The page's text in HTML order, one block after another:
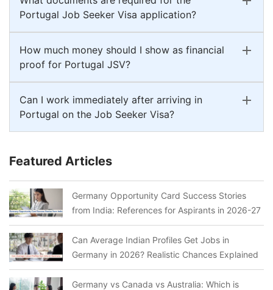
Portugal Job Seeker Visa application?
How much money should I show as financial
proof for Portugal JSV?
Can I work immediately after arriving in
Portugal on the Job Seeker Visa?
Featured Articles
Germany Opportunity Card Success Stories
from India: References for Aspirants in 2026-27
Can Average Indian Profiles Get Jobs in
Germany in 2026? Realistic Chances Explained
Germany vs Canada vs Australia: Which is